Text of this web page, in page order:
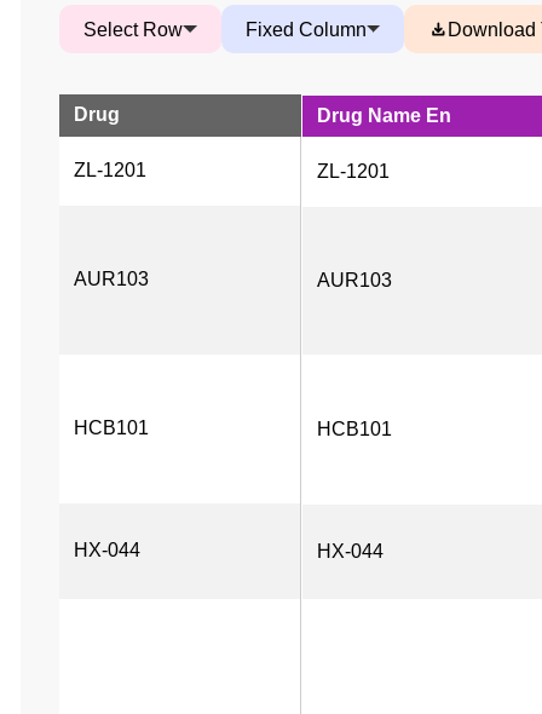
Select Row Fixed Column Download
Drug Drug Name En
ZL-1201 ZL-1201
AUR103 AUR103
HCB101 HCB101
HX-044 HX-044